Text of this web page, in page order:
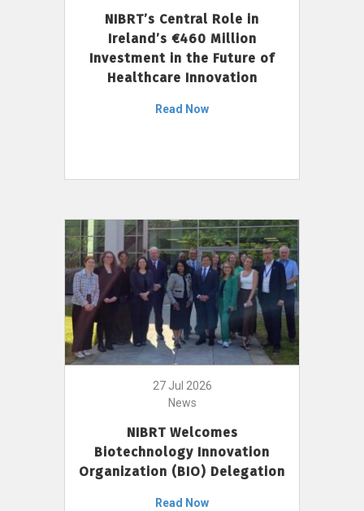
NIBRT’s Central Role in
Ireland’s €460 Million
Investment in the Future of
Healthcare Innovation
Read Now
27 Jul 2026
News
NIBRT Welcomes
Biotechnology Innovation
Organization (BIO) Delegation
Read Now